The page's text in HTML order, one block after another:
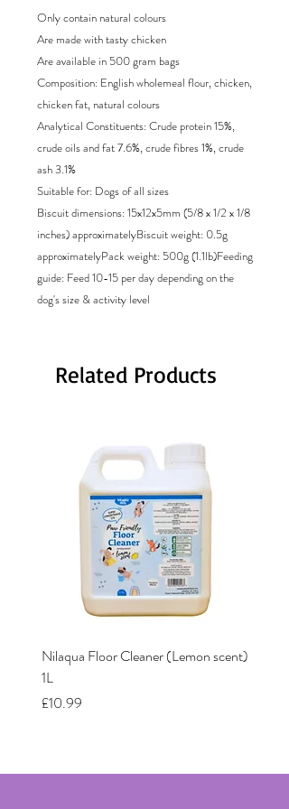
Only contain natural colours
Are made with tasty chicken
Are available in 500 gram bags
Composition: English wholemeal flour, chicken,
chicken fat, natural colours
Analytical Constituents: Crude protein 15%,
crude oils and fat 7.6%, crude fibres 1%, crude
ash 3.1%
Suitable for: Dogs of all sizes
Biscuit dimensions: 15x12x5mm (5/8 x 1/2 x 1/8
inches) approximatelyBiscuit weight: 0.5g
approximatelyPack weight: 500g (1.1lb)Feeding
guide: Feed 10-15 per day depending on the
dog's size & activity level
Related Products
Nilaqua Floor Cleaner (Lemon scent)
1L
Price
£10.99